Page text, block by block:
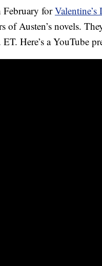
February forValentine’s
of Austen’s novels.
Here’s a YouTube